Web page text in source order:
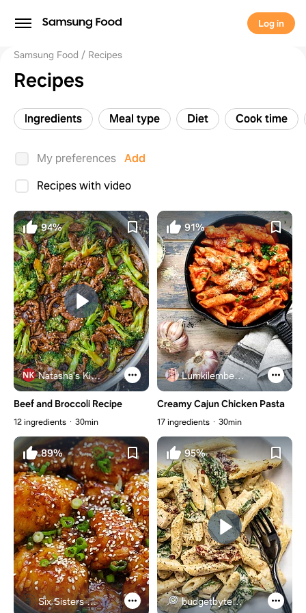
Log in
Samsung Food Recipes
Recipes
Ingredients Meal type Diet Cook time
My preferences Add
Recipes with video
94%
Natasha's Kitchen
Beef and Broccoli Recipe
12 ingredients 30min
91%
Lumkilembeje@gmail .com
Creamy Cajun Chicken Pasta
17 ingredients 30min
89%
Six Sisters Stuff
95%
budgetbytes.com